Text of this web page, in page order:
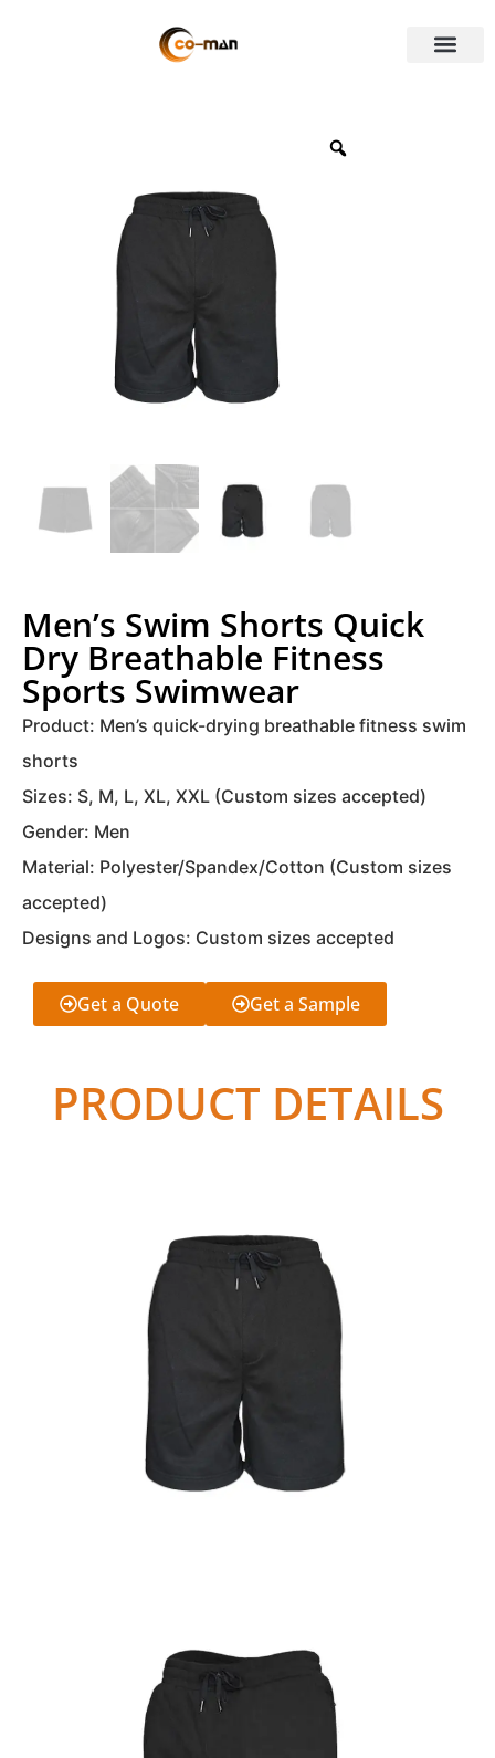
Men’s Swim Shorts Quick
Dry Breathable Fitness
Sports Swimwear
Product: Men’s quick-drying breathable fitness swim
shorts
Sizes: S, M, L, XL, XXL (Custom sizes accepted)
Gender: Men
Material: Polyester/Spandex/Cotton (Custom sizes
accepted)
Designs and Logos: Custom sizes accepted
Get a Quote Get a Sample
PRODUCT DETAILS